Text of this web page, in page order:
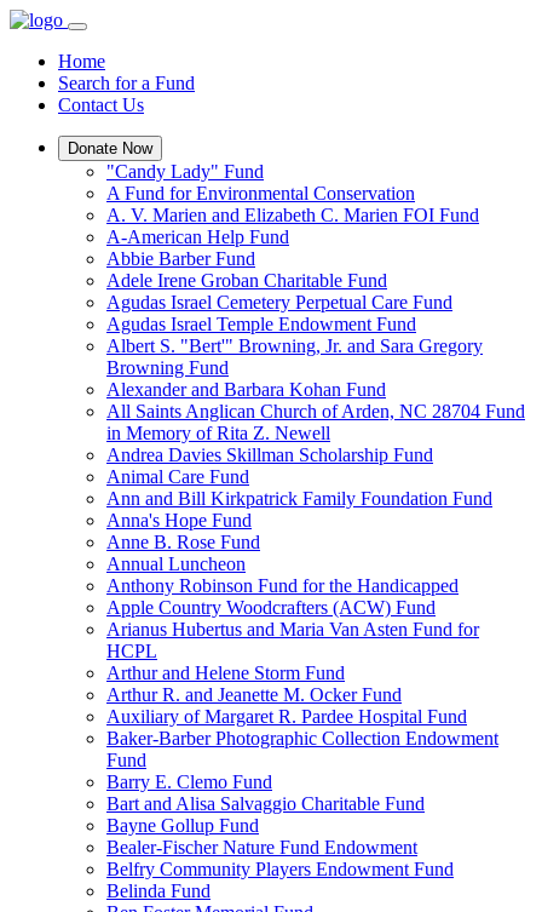
Home
Search for a Fund
Contact Us
Donate Now
"Candy Lady" Fund
A Fund for Environmental Conservation
A. V. Marien and Elizabeth C. Marien FOI Fund
A-American Help Fund
Abbie Barber Fund
Adele Irene Groban Charitable Fund
Agudas Israel Cemetery Perpetual Care Fund
Agudas Israel Temple Endowment Fund
Albert S. "Bert'" Browning, Jr. and Sara Gregory
Browning Fund
Alexander and Barbara Kohan Fund
All Saints Anglican Church of Arden, NC 28704 Fund
in Memory of Rita Z. Newell
Andrea Davies Skillman Scholarship Fund
Animal Care Fund
Ann and Bill Kirkpatrick Family Foundation Fund
Anna's Hope Fund
Anne B. Rose Fund
Annual Luncheon
Anthony Robinson Fund for the Handicapped
Apple Country Woodcrafters (ACW) Fund
Arianus Hubertus and Maria Van Asten Fund for
HCPL
Arthur and Helene Storm Fund
Arthur R. and Jeanette M. Ocker Fund
Auxiliary of Margaret R. Pardee Hospital Fund
Baker-Barber Photographic Collection Endowment
Fund
Barry E. Clemo Fund
Bart and Alisa Salvaggio Charitable Fund
Bayne Gollup Fund
Bealer-Fischer Nature Fund Endowment
Belfry Community Players Endowment Fund
Belinda Fund